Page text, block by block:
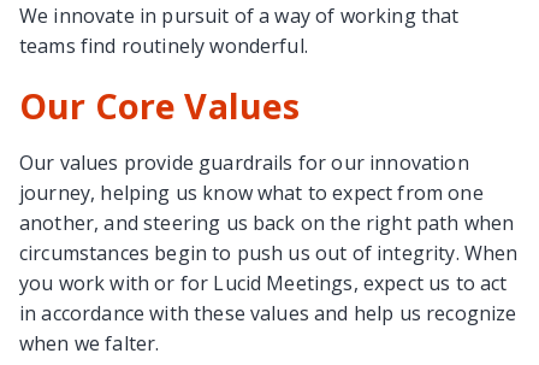
We innovate in pursuit of a way of working that
teams find routinely wonderful.
Our Core Values
Our values provide guardrails for our innovation
journey, helping us know what to expect from one
another, and steering us back on the right path when
circumstances begin to push us out of integrity. When
you work with or for Lucid Meetings, expect us to act
in accordance with these values and help us recognize
when we falter.